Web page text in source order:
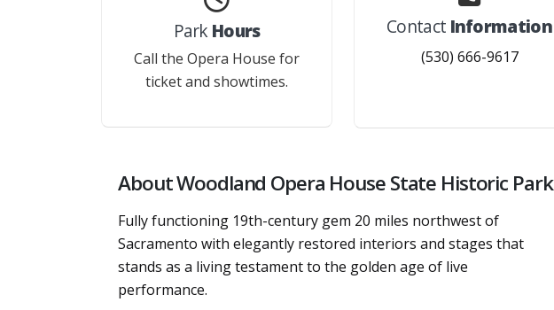
Park Hours
Call the Opera House for
ticket and showtimes.
Contact Information
(530) 666-9617
About Woodland Opera House State Historic Park
Fully functioning 19th-century gem 20 miles northwest of
Sacramento with elegantly restored interiors and stages that
stands as a living testament to the golden age of live
performance.